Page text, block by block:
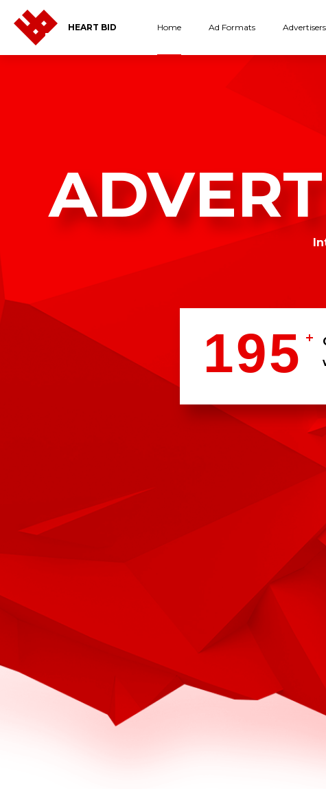
HEART BID Home Ad Formats Advertisers
1
3
4
7
6
9
3
0
5
4
6
5
1
3
9
2
4
5